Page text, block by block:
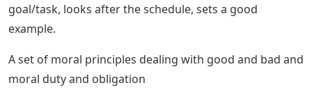
goal/task, looks after the schedule, sets a good
example.
A set of moral principles dealing with good and bad and
moral duty and obligation